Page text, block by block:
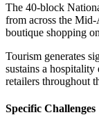
The 40-block
from across the
boutique shopping
Tourism generates
sustains a hospitality
retailers throughout
Specific Challenges